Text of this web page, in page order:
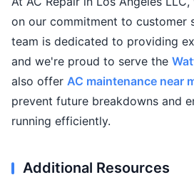
on our commitment to customer
team is dedicated to providing
and we're proud to serve the
also offer AC maintenance near
prevent future breakdowns and
running efficiently.
Additional Resources